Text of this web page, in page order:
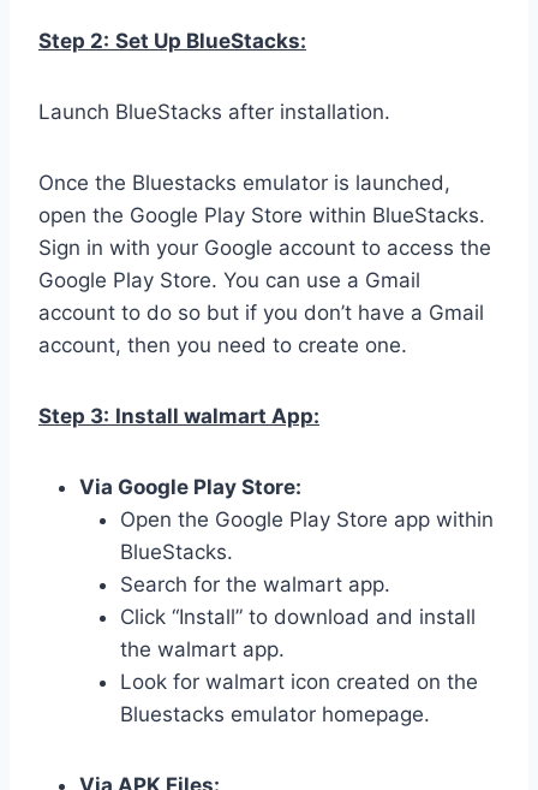
Step 2: Set Up BlueStacks:
Launch BlueStacks after installation.
Once the Bluestacks emulator is launched,
open the Google Play Store within BlueStacks.
Sign in with your Google account to access the
Google Play Store. You can use a Gmail
account to do so but if you don’t have a Gmail
account, then you need to create one.
Step 3: Install walmart App:
Via Google Play Store:
Open the Google Play Store app within
BlueStacks.
Search for the walmart app.
Click “Install” to download and install
the walmart app.
Look for walmart icon created on the
Bluestacks emulator homepage.
Via APK Files: